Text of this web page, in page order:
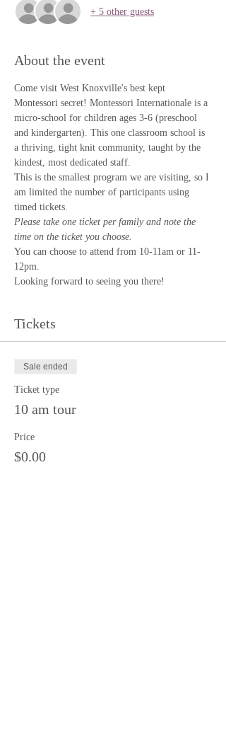
+ 5 other guests
About the event
Come visit West Knoxville's best kept
Montessori secret! Montessori Internationale is a
micro-school for children ages 3-6 (preschool
and kindergarten). This one classroom school is
a thriving, tight knit community, taught by the
kindest, most dedicated staff.
This is the smallest program we are visiting, so I
am limited the number of participants using
timed tickets.
Please take one ticket per family and note the
time on the ticket you choose.
You can choose to attend from 10-11am or 11-
12pm.
Looking forward to seeing you there!
Tickets
Sale ended
Ticket type
10 am tour
Price
$0.00